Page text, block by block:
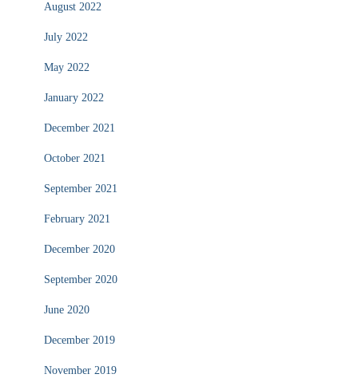
August 2022
July 2022
May 2022
January 2022
December 2021
October 2021
September 2021
February 2021
December 2020
September 2020
June 2020
December 2019
November 2019